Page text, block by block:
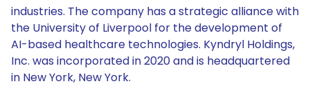
industries. The company has a strategic alliance with
the University of Liverpool for the development of
AI-based healthcare technologies. Kyndryl Holdings,
Inc. was incorporated in 2020 and is headquartered
in New York, New York.